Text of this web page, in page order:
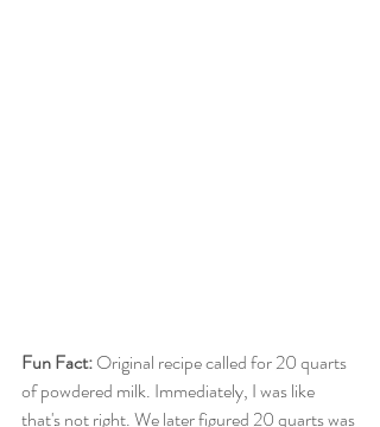
Fun Fact: Original recipe called for 20 quarts
of powdered milk. Immediately, I was like
that's not right. We later figured 20 quarts was